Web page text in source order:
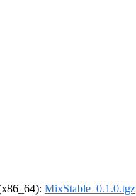
MixStable_0.1.0.tgz